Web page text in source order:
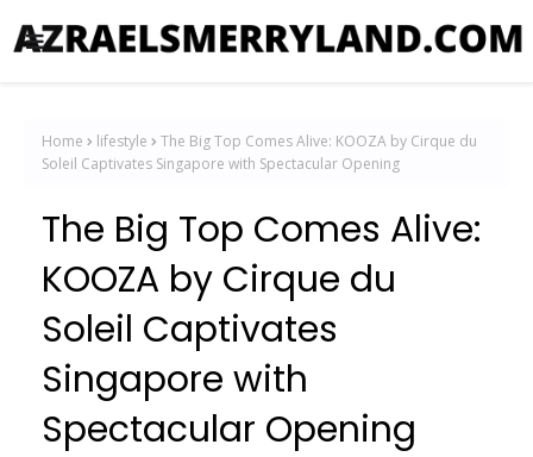
Home lifestyle
The Big Top Comes Alive: KOOZA by Cirque du
Soleil Captivates Singapore with Spectacular Opening
The Big Top Comes Alive:
KOOZA by Cirque du
Soleil Captivates
Singapore with
Spectacular Opening